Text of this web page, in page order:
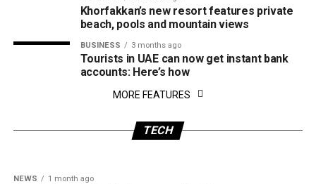
Khorfakkan’s new resort features private
beach, pools and mountain views
BUSINESS 3 months ago
Tourists in UAE can now get instant bank
accounts: Here’s how
MORE FEATURES
TECH
Dubai’s Team ORBIT makes history as first
UAE team to win global first tech challenge
event
protection websites: How the scam works
and how to stay safe
NEWS 1 month ago